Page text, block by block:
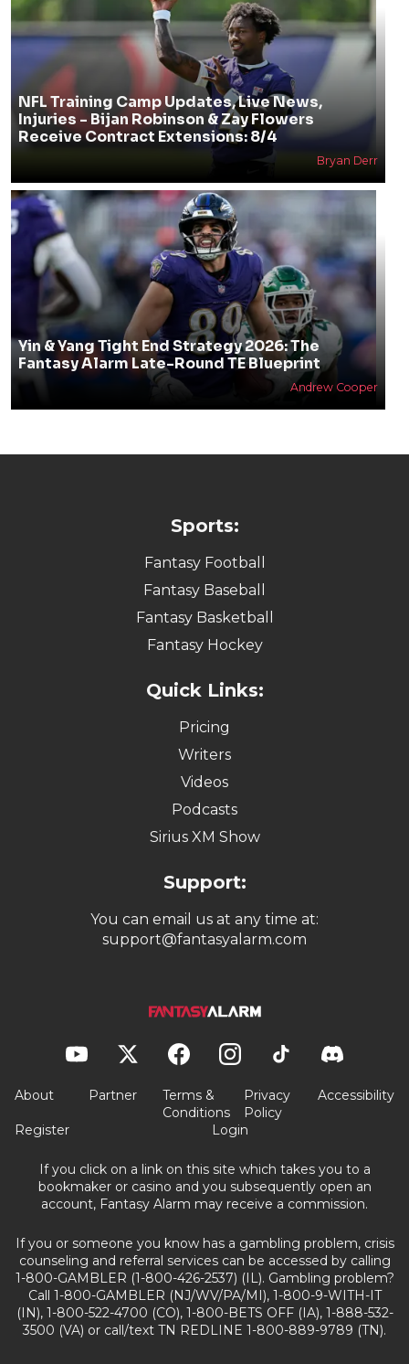
NFL Training Camp Updates, Live News,
Injuries - Bijan Robinson & Zay Flowers
Receive Contract Extensions: 8/4
Bryan Derr
Yin & Yang Tight End Strategy 2026: The
Fantasy Alarm Late-Round TE Blueprint
Andrew Cooper
Sports:
Fantasy Football
Fantasy Baseball
Fantasy Basketball
Fantasy Hockey
Quick Links:
Pricing
Writers
Videos
Podcasts
Sirius XM Show
Support:
You can email us at any time at:
support@fantasyalarm.com
About Partner
Terms &
Conditions
Privacy
Policy
Accessibility
Register Login
If you click on a link on this site which takes you to a
bookmaker or casino and you subsequently open an
account, Fantasy Alarm may receive a commission.
If you or someone you know has a gambling problem, crisis
counseling and referral services can be accessed by calling
1-800-GAMBLER (1-800-426-2537) (IL). Gambling problem?
Call 1-800-GAMBLER (NJ/WV/PA/MI), 1-800-9-WITH-IT
(IN), 1-800-522-4700 (CO), 1-800-BETS OFF (IA), 1-888-532-
3500 (VA) or call/text TN REDLINE 1-800-889-9789 (TN).